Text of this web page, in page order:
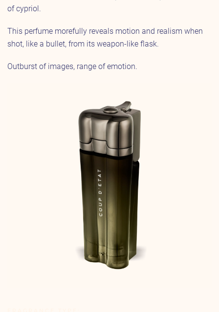
of cypriol.
This perfume morefully reveals motion and realism when
shot, like a bullet, from its weapon-like flask.
Outburst of images, range of emotion.